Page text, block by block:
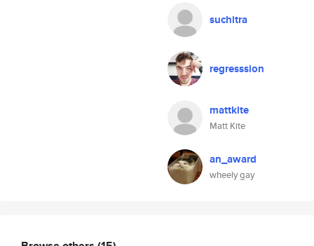
suchitra
regresssion
mattkite
Matt Kite
an_award
wheely gay